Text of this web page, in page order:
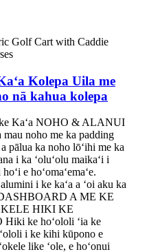
Kolepa Uila me
nā kahua kolepa
Kaʻa NOHO & ALANUI
noho me ka padding
pālua ka noho lōʻihi me ka
i ka ʻoluʻolu maikaʻi i
e hoʻomaʻemaʻe.
i ke kaʻa a ʻoi aku ka
DASHBOARD A ME KE
HIKI KE
ke hoʻololi ʻia ke
i ke kihi kūpono e
like ʻole, e hoʻonui